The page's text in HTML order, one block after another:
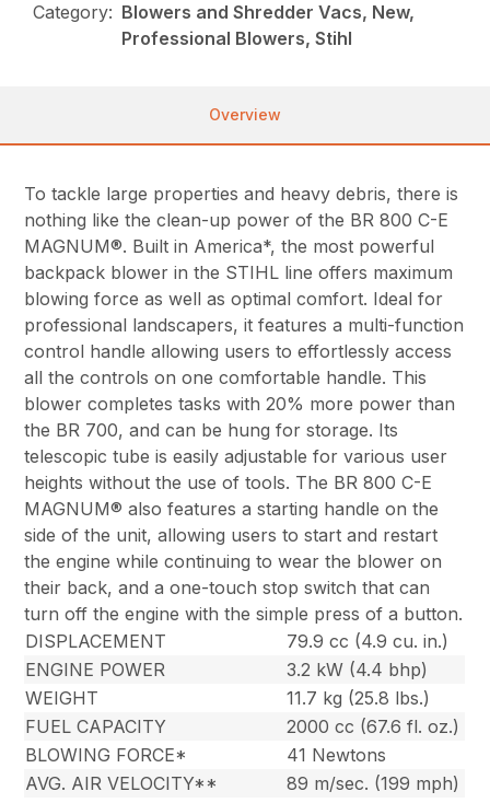
Category: Blowers and Shredder Vacs, New,
Professional Blowers, Stihl
Overview
To tackle large properties and heavy debris, there is
nothing like the clean-up power of the BR 800 C-E
MAGNUM®. Built in America*, the most powerful
backpack blower in the STIHL line offers maximum
blowing force as well as optimal comfort. Ideal for
professional landscapers, it features a multi-function
control handle allowing users to effortlessly access
all the controls on one comfortable handle. This
blower completes tasks with 20% more power than
the BR 700, and can be hung for storage. Its
telescopic tube is easily adjustable for various user
heights without the use of tools. The BR 800 C-E
MAGNUM® also features a starting handle on the
side of the unit, allowing users to start and restart
the engine while continuing to wear the blower on
their back, and a one-touch stop switch that can
turn off the engine with the simple press of a button.
DISPLACEMENT
79.9 cc (4.9 cu. in.)
ENGINE POWER
3.2 kW (4.4 bhp)
WEIGHT
11.7 kg (25.8 lbs.)
FUEL CAPACITY
2000 cc (67.6 fl. oz.)
BLOWING FORCE*
41 Newtons
AVG. AIR VELOCITY**
89 m/sec. (199 mph)